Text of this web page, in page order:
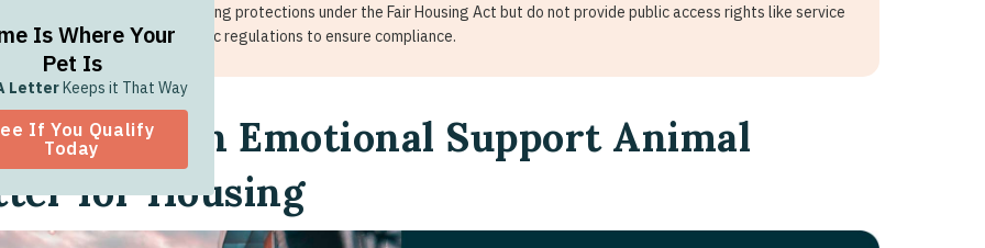
Is Where Your
Pet Is
Letter Keeps it That Way
If You Qualify
Today
ESA letters grant housing protections under the Fair Housing Act but do not provide public access rights like service
Always check state-specific regulations to ensure compliance.
To Get an Emotional Support Animal
for Housing